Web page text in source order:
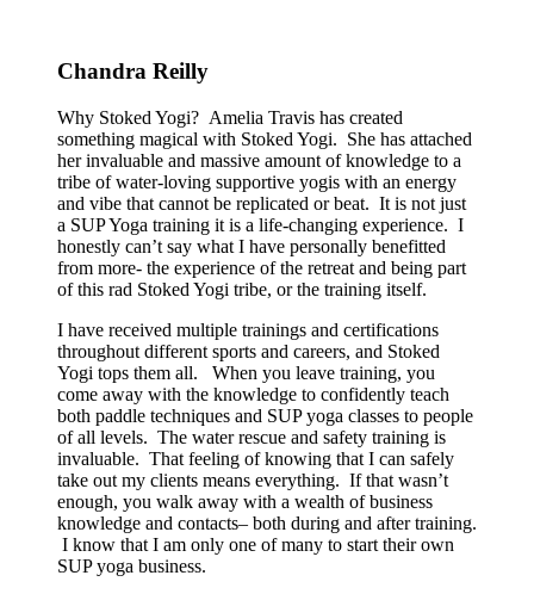
Chandra Reilly
Why Stoked Yogi? Amelia Travis has created
something magical with Stoked Yogi. She has attached
her invaluable and massive amount of knowledge to a
tribe of water-loving supportive yogis with an energy
and vibe that cannot be replicated or beat. It is not just
a SUP Yoga training it is a life-changing experience. I
honestly can’t say what I have personally benefitted
from more- the experience of the retreat and being part
of this rad Stoked Yogi tribe, or the training itself.
I have received multiple trainings and certifications
throughout different sports and careers, and Stoked
Yogi tops them all. When you leave training, you
come away with the knowledge to confidently teach
both paddle techniques and SUP yoga classes to people
of all levels. The water rescue and safety training is
invaluable. That feeling of knowing that I can safely
take out my clients means everything. If that wasn’t
enough, you walk away with a wealth of business
knowledge and contacts– both during and after training.
I know that I am only one of many to start their own
SUP yoga business.